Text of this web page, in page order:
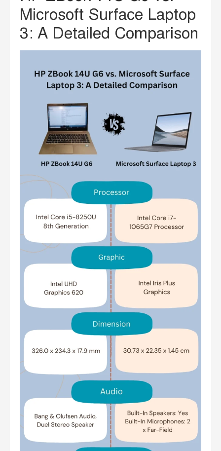
Microsoft Surface Laptop
3: A Detailed Comparison